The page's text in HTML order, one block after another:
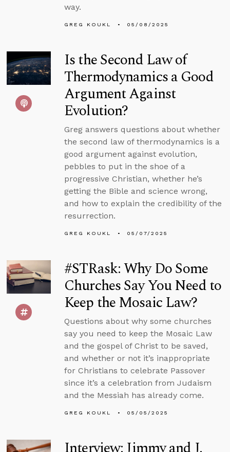
way.
GREG KOUKL 05/08/2025
Is the Second Law of
Thermodynamics a Good
Argument Against
Evolution?
Greg answers questions about whether
the second law of thermodynamics is a
good argument against evolution,
pebbles to put in the shoe of a
progressive Christian, whether he’s
getting the Bible and science wrong,
and how to explain the credibility of the
resurrection.
GREG KOUKL 05/07/2025
#STRask: Why Do Some
Churches Say You Need to
Keep the Mosaic Law?
Questions about why some churches
say you need to keep the Mosaic Law
and the gospel of Christ to be saved,
and whether or not it’s inappropriate
for Christians to celebrate Passover
since it’s a celebration from Judaism
and the Messiah has already come.
GREG KOUKL 05/05/2025